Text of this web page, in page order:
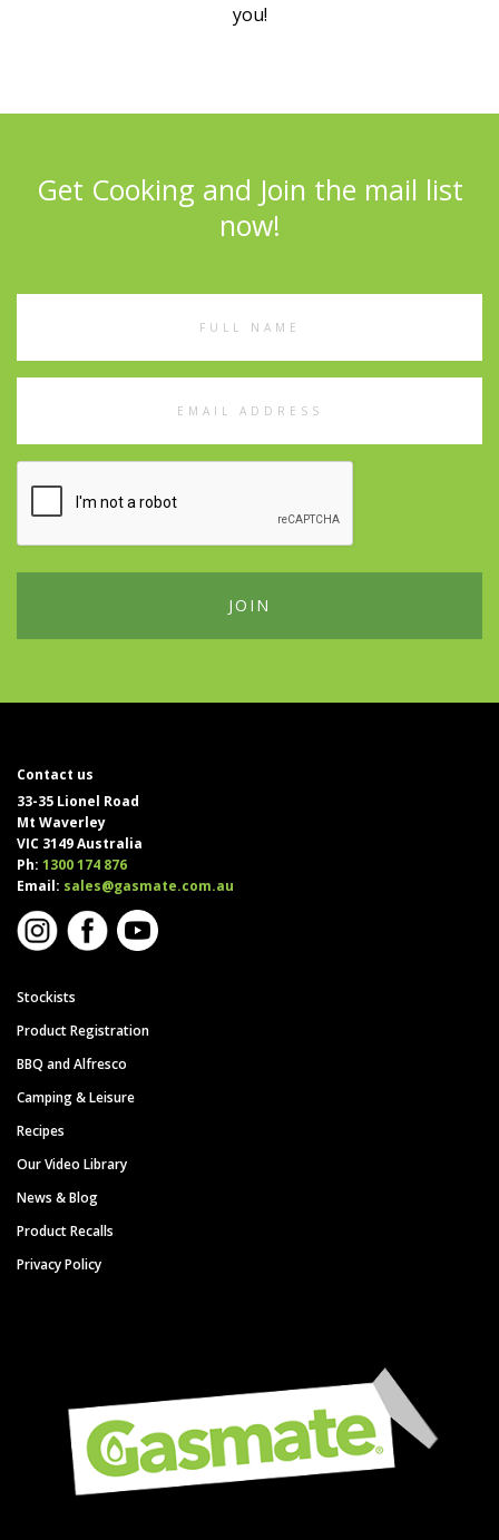
you!
Get Cooking and Join the mail list
now!
Contact us
33-35 Lionel Road
Mt Waverley
VIC 3149 Australia
Ph: 1300 174 876
Email: sales@gasmate.com.au
Stockists
Product Registration
BBQ and Alfresco
Camping & Leisure
Recipes
Our Video Library
News & Blog
Product Recalls
Privacy Policy